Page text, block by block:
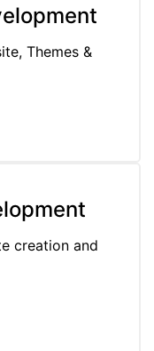
Themes &
creation and